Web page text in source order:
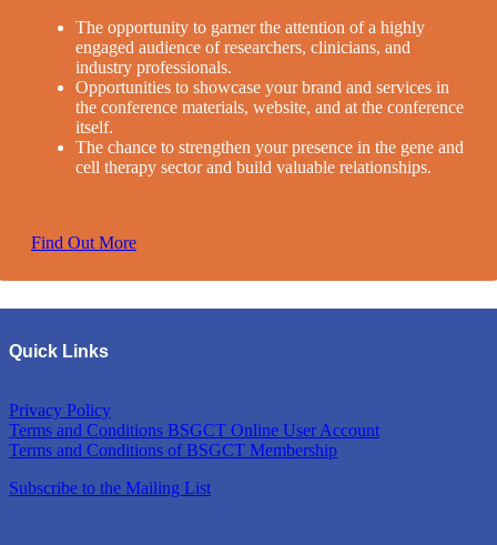
The opportunity to garner the attention of a highly
engaged audience of researchers, clinicians, and
industry professionals.
Opportunities to showcase your brand and services in
the conference materials, website, and at the conference
itself.
The chance to strengthen your presence in the gene and
cell therapy sector and build valuable relationships.
Find Out More
Quick Links
Privacy Policy
Terms and Conditions BSGCT Online User Account
Terms and Conditions of BSGCT Membership
Subscribe to the Mailing List